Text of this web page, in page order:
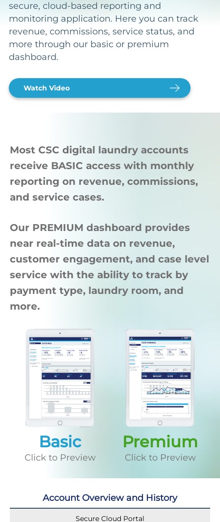
secure, cloud-based reporting and
monitoring application. Here you can track
revenue, commissions, service status, and
more through our basic or premium
dashboard.
Watch Video
Most CSC digital laundry accounts
receive BASIC access with monthly
reporting on revenue, commissions,
and service cases.
Our PREMIUM dashboard provides
near real-time data on revenue,
customer engagement, and case level
service with the ability to track by
payment type, laundry room, and
more.
Basic
Click to Preview
Premium
Click to Preview
Account Overview and History
Secure Cloud Portal